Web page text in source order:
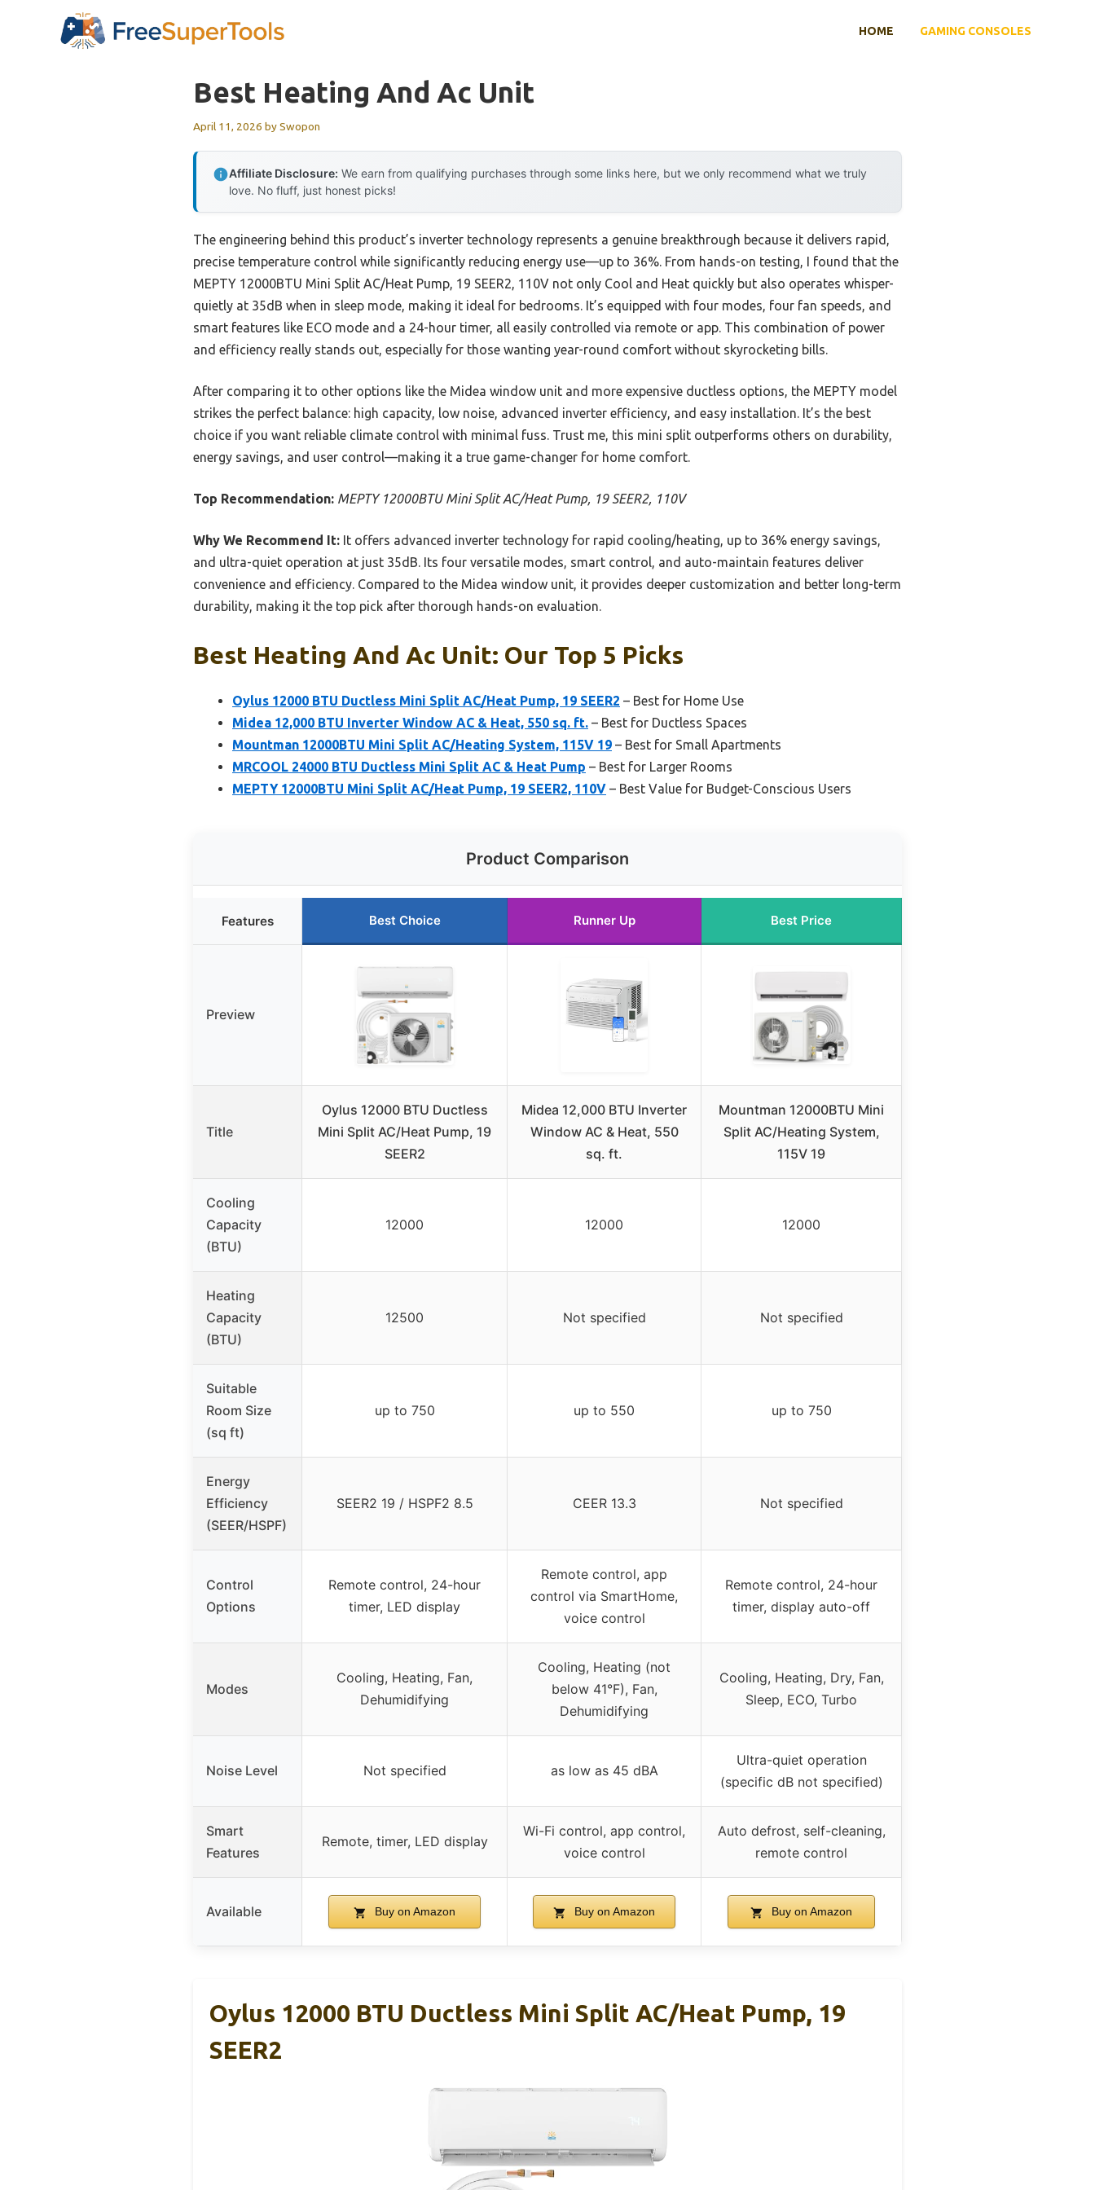
HOME GAMING CONSOLES
Best Heating And Ac Unit
April 11, 2026 bySwopon
Affiliate Disclosure: We earn from qualifying purchases through some links here, but we only recommend what we truly
love. No fluff, just honest picks!
The engineering behind this product’s inverter technology represents a genuine breakthrough because it delivers rapid,
precise temperature control while significantly reducing energy use—up to 36%. From hands-on testing, I found that the
MEPTY 12000BTU Mini Split AC/Heat Pump, 19 SEER2, 110V not only Cool and Heat quickly but also operates whisper-
quietly at 35dB when in sleep mode, making it ideal for bedrooms. It’s equipped with four modes, four fan speeds, and
smart features like ECO mode and a 24-hour timer, all easily controlled via remote or app. This combination of power
and efficiency really stands out, especially for those wanting year-round comfort without skyrocketing bills.
After comparing it to other options like the Midea window unit and more expensive ductless options, the MEPTY model
strikes the perfect balance: high capacity, low noise, advanced inverter efficiency, and easy installation. It’s the best
choice if you want reliable climate control with minimal fuss. Trust me, this mini split outperforms others on durability,
energy savings, and user control—making it a true game-changer for home comfort.
Top Recommendation: MEPTY 12000BTU Mini Split AC/Heat Pump, 19 SEER2, 110V
Why We Recommend It: It offers advanced inverter technology for rapid cooling/heating, up to 36% energy savings,
and ultra-quiet operation at just 35dB. Its four versatile modes, smart control, and auto-maintain features deliver
convenience and efficiency. Compared to the Midea window unit, it provides deeper customization and better long-term
durability, making it the top pick after thorough hands-on evaluation.
Best Heating And Ac Unit: Our Top 5 Picks
Oylus 12000 BTU Ductless Mini Split AC/Heat Pump, 19 SEER2 – Best for Home Use
Midea 12,000 BTU Inverter Window AC & Heat, 550 sq. ft. – Best for Ductless Spaces
Mountman 12000BTU Mini Split AC/Heating System, 115V 19 – Best for Small Apartments
MRCOOL 24000 BTU Ductless Mini Split AC & Heat Pump – Best for Larger Rooms
MEPTY 12000BTU Mini Split AC/Heat Pump, 19 SEER2, 110V – Best Value for Budget-Conscious Users
Product Comparison
Features Best Choice Runner Up Best Price
Preview
Title
Oylus 12000 BTU Ductless
Mini Split AC/Heat Pump, 19
SEER2
Midea 12,000 BTU Inverter
Window AC & Heat, 550
sq. ft.
Mountman 12000BTU Mini
Split AC/Heating System,
115V 19
Cooling
Capacity
(BTU)
12000 12000 12000
Heating
Capacity
(BTU)
12500 Not specified Not specified
Suitable
Room Size
(sq ft)
up to 750 up to 550 up to 750
Energy
Efficiency
(SEER/HSPF)
SEER2 19 / HSPF2 8.5 CEER 13.3 Not specified
Control
Options
Remote control, 24-hour
timer, LED display
Remote control, app
control via SmartHome,
voice control
Remote control, 24-hour
timer, display auto-off
Modes
Cooling, Heating, Fan,
Dehumidifying
Cooling, Heating (not
below 41°F), Fan,
Dehumidifying
Cooling, Heating, Dry, Fan,
Sleep, ECO, Turbo
Noise Level Not specified as low as 45 dBA
Ultra-quiet operation
(specific dB not specified)
Smart
Features
Remote, timer, LED display
Wi-Fi control, app control,
voice control
Auto defrost, self-cleaning,
remote control
Available Buy on Amazon Buy on Amazon Buy on Amazon
Oylus 12000 BTU Ductless Mini Split AC/Heat Pump, 19
SEER2